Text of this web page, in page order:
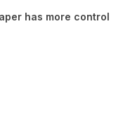
has more control